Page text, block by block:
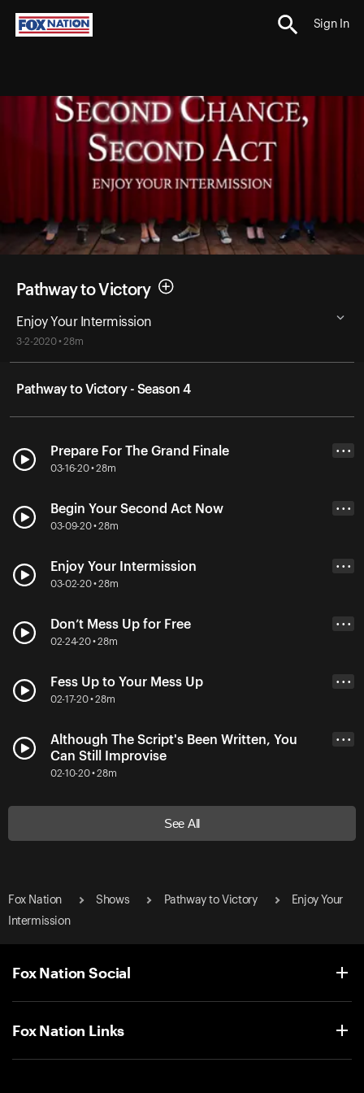
Sign In
Pathway to Victory
Enjoy Your Intermission
3-2-2020 • 28m
Pathway to Victory - Season 4
Prepare For The Grand Finale
03-16-20 • 28m
• • •
Begin Your Second Act Now
03-09-20 • 28m
• • •
Enjoy Your Intermission
03-02-20 • 28m
• • •
Don’t Mess Up for Free
02-24-20 • 28m
• • •
Fess Up to Your Mess Up
02-17-20 • 28m
• • •
Although The Script's Been Written, You
Can Still Improvise
02-10-20 • 28m
• • •
See All
Fox Nation Shows Pathway to Victory
Enjoy Your
Intermission
Fox Nation Social
Fox Nation Links